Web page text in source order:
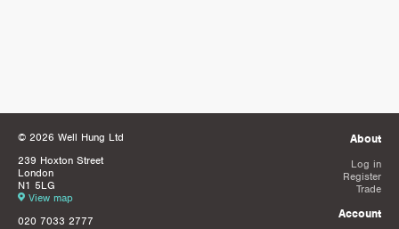
© 2026 Well Hung Ltd
239 Hoxton Street
London
N1 5LG
View map
020 7033 2777
About
Log in
Register
Trade
Account